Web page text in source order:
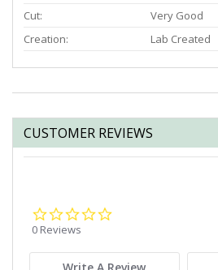
Cut:
Very Good
Creation:
Lab Created
CUSTOMER REVIEWS
0 Reviews